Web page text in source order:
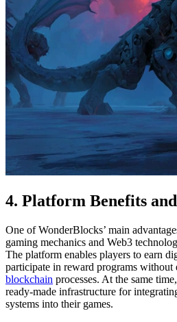
4. Platform Benefits
One of WonderBlocks’ main
gaming mechanics and Web3
The platform enables players to earn
participate in reward programs
blockchain processes. At the same
ready-made infrastructure for
systems into their games.